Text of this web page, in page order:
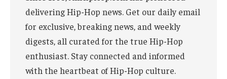
delivering Hip-Hop news. Get our daily email
for exclusive, breaking news, and weekly
digests, all curated for the true Hip-Hop
enthusiast. Stay connected and informed
with the heartbeat of Hip-Hop culture.